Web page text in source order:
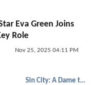
Eva Green Joins
Role
Nov 25, 2025 04:11 PM
Sin City: A Dame to Kill For